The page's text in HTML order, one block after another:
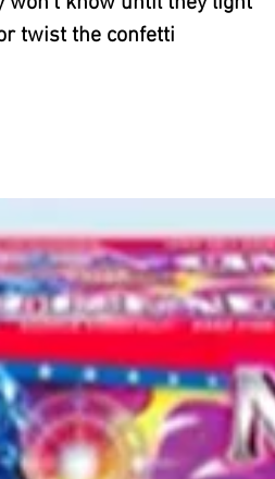
twist the confetti